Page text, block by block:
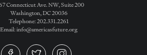
Connecticut Ave. NW, Suite 200
Washington, DC 20036
Telephone: 202.331.2261
Email: info@americasfuture.org